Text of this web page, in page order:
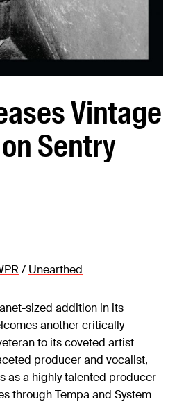
Vintage
Sentry
/ Unearthed
sized addition in its
another critically
to its coveted artist
producer and vocalist,
as a highly talented producer
through Tempa and System